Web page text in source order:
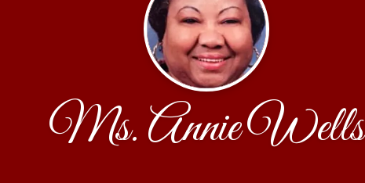
Ms. Annie Wells